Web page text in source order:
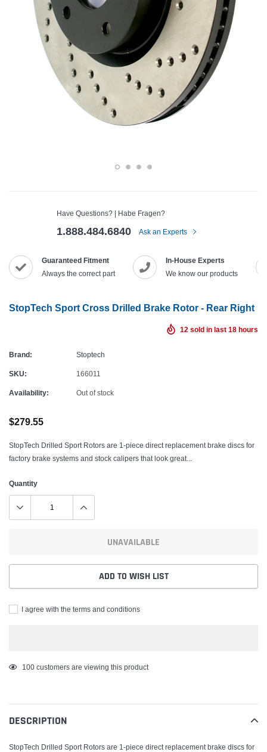
Have Questions? | Habe Fragen?
1.888.484.6840 Ask an Experts
Guaranteed Fitment
Always the correct part
In-House Experts
We know our products
StopTech Sport Cross Drilled Brake Rotor - Rear Right
12 sold in last 18 hours
Brand: Stoptech
SKU: 166011
Availability: Out of stock
$279.55
StopTech Drilled Sport Rotors are 1-piece direct replacement brake discs for
factory brake systems and stock calipers that look great...
Quantity
UNAVAILABLE
ADD TO WISH LIST
I agree with the terms and conditions
Adding
your
cart
100 customers are viewing this product
DESCRIPTION
StopTech Drilled Sport Rotors are 1-piece direct replacement brake discs for